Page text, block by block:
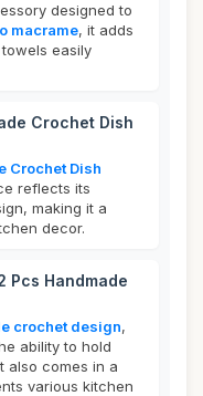
designed to
macrame, it adds
easily
Crochet Dish
Crochet Dish
reflects its
making it a
decor.
Pcs Handmade
crochet design,
ability to hold
also comes in a
various kitchen